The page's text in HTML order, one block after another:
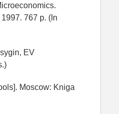
767 p. (In
EV
Moscow: Kniga